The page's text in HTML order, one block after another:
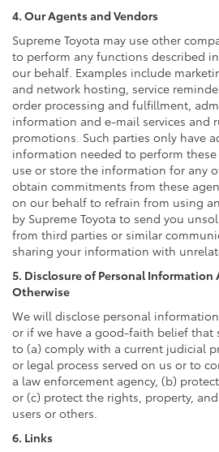
4. Our Agents and Vendors
Supreme Toyota may use other
to perform any functions described
our behalf. Examples include
and network hosting, service
order processing and fulfillment,
information and e-mail services and
promotions. Such parties only have
information needed to perform
use or store the information for any
obtain commitments from these
on our behalf to refrain from using
by Supreme Toyota to send you
from third parties or similar
sharing your information with
5. Disclosure of Personal Information
Otherwise
We will disclose personal
or if we have a good-faith belief that
to (a) comply with a current judicial
or legal process served on us or to
a law enforcement agency, (b)
or (c) protect the rights, property,
users or others.
6. Links